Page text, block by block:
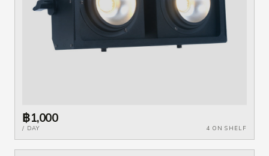
฿1,000
/ DAY 4 ON SHELF